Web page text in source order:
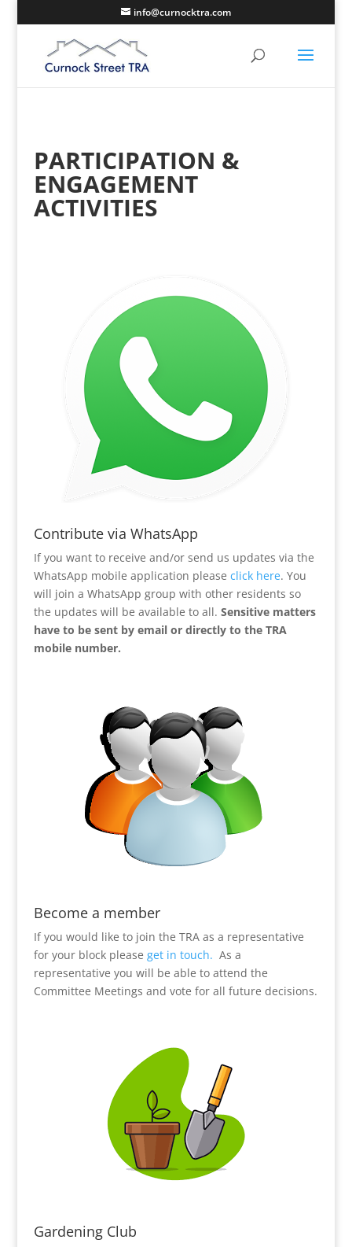
info@curnocktra.com
PARTICIPATION &
ENGAGEMENT
ACTIVITIES
Contribute via WhatsApp
If you want to receive and/or send us updates via the
WhatsApp mobile application please click here. You
will join a WhatsApp group with other residents so
the updates will be available to all. Sensitive matters
have to be sent by email or directly to the TRA
mobile number.
Become a member
If you would like to join the TRA as a representative
for your block please get in touch. As a
representative you will be able to attend the
Committee Meetings and vote for all future decisions.
Gardening Club